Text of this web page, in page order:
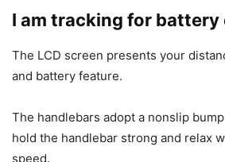
I am tracking for battery
The LCD screen presents your
and battery feature.
The handlebars adopt a nonslip
hold the handlebar strong and relax
speed.